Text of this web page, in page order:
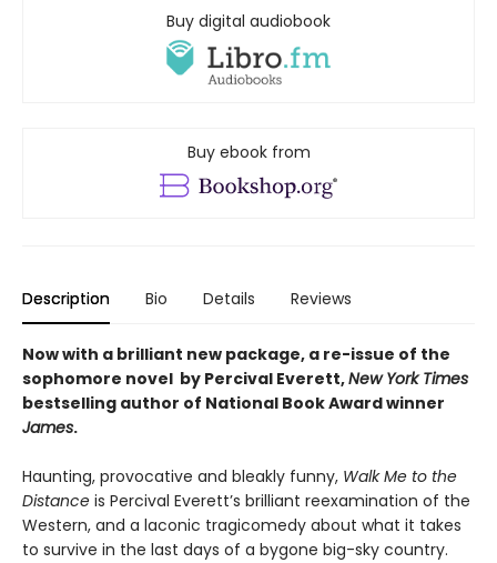
Buy digital audiobook
Buy ebook from
Description Bio Details Reviews
Now with a brilliant new package, a re-issue of the
sophomore novel by Percival Everett,New York Times
bestselling author of National Book Award winner
James.
Haunting, provocative and bleakly funny, Walk Me to the
Distance is Percival Everett’s brilliant reexamination of the
Western, and a laconic tragicomedy about what it takes
to survive in the last days of a bygone big-sky country.